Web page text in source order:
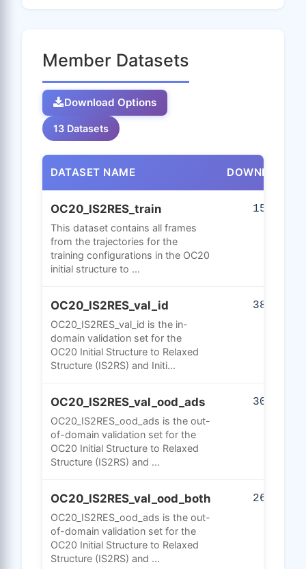
Member Datasets
Download Options
13 Datasets
DATASET NAME DOWNLOADS
OC20_IS2RES_train
This dataset contains all frames
from the trajectories for the
training configurations in the OC20
initial structure to ...
150
OC20_IS2RES_val_id
OC20_IS2RES_val_id is the in-
domain validation set for the
OC20 Initial Structure to Relaxed
Structure (IS2RS) and Initi...
382
OC20_IS2RES_val_ood_ads
OC20_IS2RES_ood_ads is the out-
of-domain validation set for the
OC20 Initial Structure to Relaxed
Structure (IS2RS) and ...
301
OC20_IS2RES_val_ood_both
OC20_IS2RES_ood_ads is the out-
of-domain validation set for the
OC20 Initial Structure to Relaxed
Structure (IS2RS) and ...
264